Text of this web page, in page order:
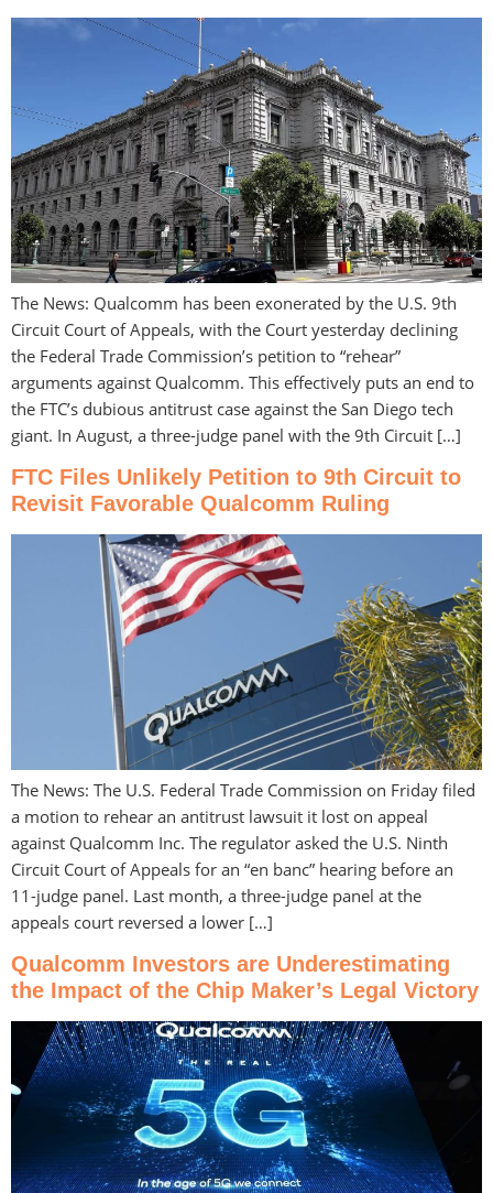
The News: Qualcomm has been exonerated by the U.S. 9th
Circuit Court of Appeals, with the Court yesterday declining
the Federal Trade Commission’s petition to “rehear”
arguments against Qualcomm. This effectively puts an end to
the FTC’s dubious antitrust case against the San Diego tech
giant. In August, a three-judge panel with the 9th Circuit […]
FTC Files Unlikely Petition to 9th Circuit to
Revisit Favorable Qualcomm Ruling
The News: The U.S. Federal Trade Commission on Friday filed
a motion to rehear an antitrust lawsuit it lost on appeal
against Qualcomm Inc. The regulator asked the U.S. Ninth
Circuit Court of Appeals for an “en banc” hearing before an
11-judge panel. Last month, a three-judge panel at the
appeals court reversed a lower […]
Qualcomm Investors are Underestimating
the Impact of the Chip Maker’s Legal Victory